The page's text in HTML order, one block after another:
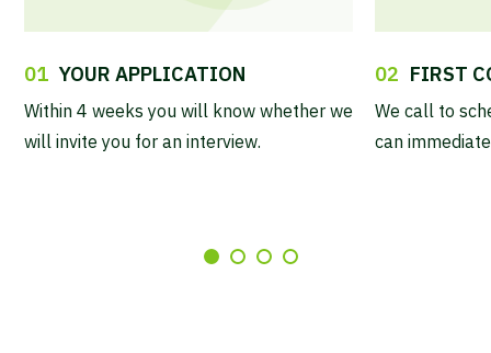
01 YOUR APPLICATION
Within 4 weeks you will know whether we
will invite you for an interview.
02 FIRST
We call to
can